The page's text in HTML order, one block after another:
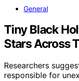
General
Tiny Black
Stars Across
Researchers
responsible for